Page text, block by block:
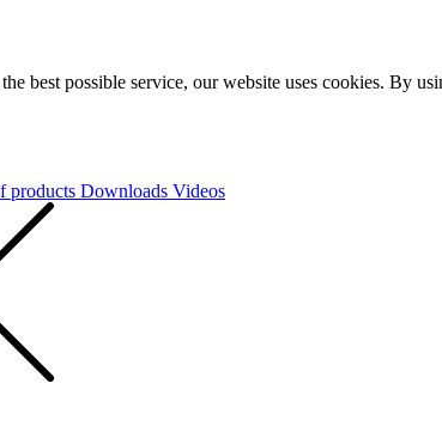
best possible service, our website uses cookies. By
products Downloads Videos